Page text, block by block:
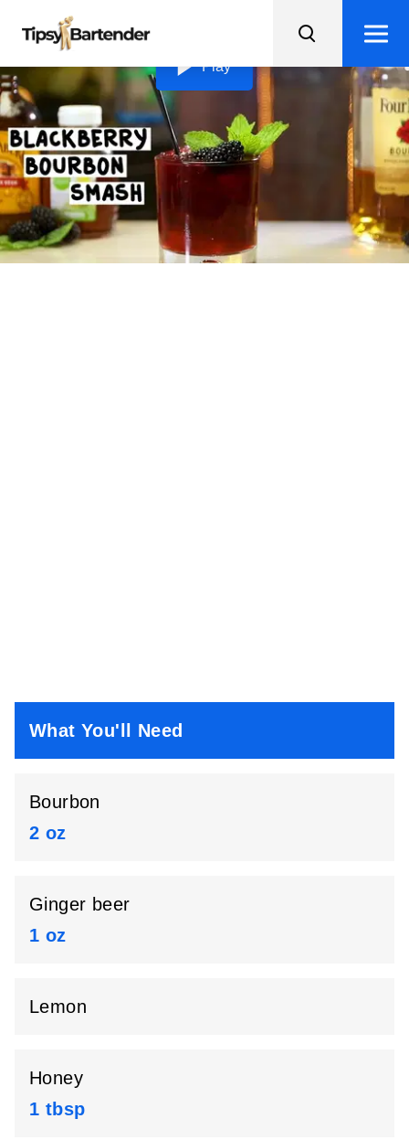
Loading video...
Play
Blackberry Bourbon
Smash
Introducing the Blackberry Bourbon Smash - a subtly
sweet and fruity cocktail that's perfect for those new to
bourbon!
What You'll Need
Bourbon
2 oz
Ginger beer
1 oz
Lemon
Honey
1 tbsp